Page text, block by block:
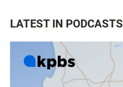
LATEST IN PODCASTS